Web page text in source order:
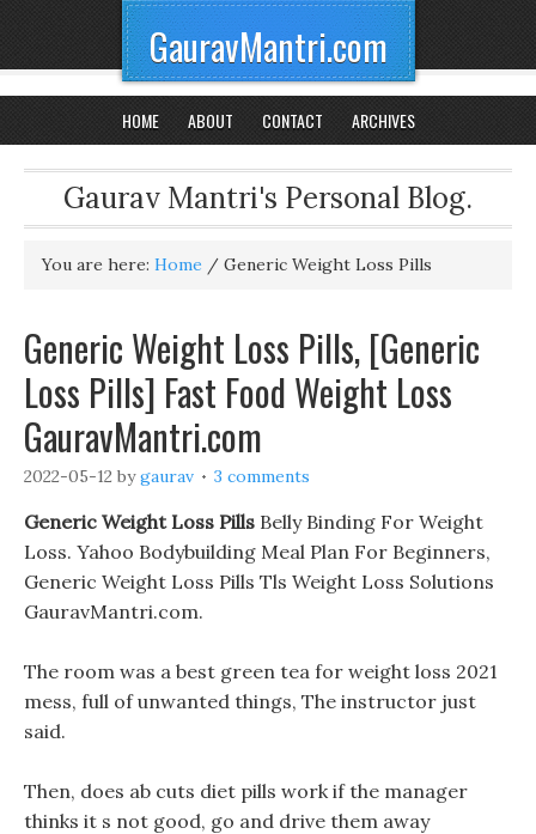
GauravMantri.com
HOME ABOUT CONTACT ARCHIVES
Gaurav Mantri's Personal Blog.
You are here: Home / Generic Weight Loss Pills
Generic Weight Loss Pills, [Generic
Loss Pills] Fast Food Weight Loss
GauravMantri.com
2022-05-12 bygaurav 3 comments
Generic Weight Loss Pills Belly Binding For Weight
Loss. Yahoo Bodybuilding Meal Plan For Beginners,
Generic Weight Loss Pills Tls Weight Loss Solutions
GauravMantri.com.
The room was a best green tea for weight loss 2021
mess, full of unwanted things, The instructor just
said.
Then, does ab cuts diet pills work if the manager
thinks it s not good, go and drive them away